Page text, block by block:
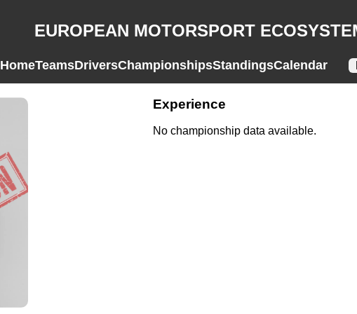
EUROPEAN MOTORSPORT
HomeTeamsDriversChampionshipsStandingsCalendar
Experience
No championship data available.